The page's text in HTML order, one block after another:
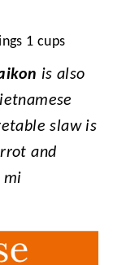
1 cups
is also
slaw is
and
mi